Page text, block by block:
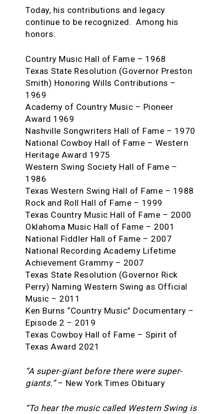
Today, his contributions and legacy
continue to be recognized. Among his
honors:
Country Music Hall of Fame – 1968
Texas State Resolution (Governor Preston
Smith) Honoring Wills Contributions –
1969
Academy of Country Music – Pioneer
Award 1969
Nashville Songwriters Hall of Fame – 1970
National Cowboy Hall of Fame – Western
Heritage Award 1975
Western Swing Society Hall of Fame –
1986
Texas Western Swing Hall of Fame – 1988
Rock and Roll Hall of Fame – 1999
Texas Country Music Hall of Fame – 2000
Oklahoma Music Hall of Fame – 2001
National Fiddler Hall of Fame – 2007
National Recording Academy Lifetime
Achievement Grammy – 2007
Texas State Resolution (Governor Rick
Perry) Naming Western Swing as Official
Music – 2011
Ken Burns “Country Music” Documentary –
Episode 2 – 2019
Texas Cowboy Hall of Fame – Spirit of
Texas Award 2021
“A super-giant before there were super-
giants.”– New York Times Obituary
“To hear the music called Western Swing is